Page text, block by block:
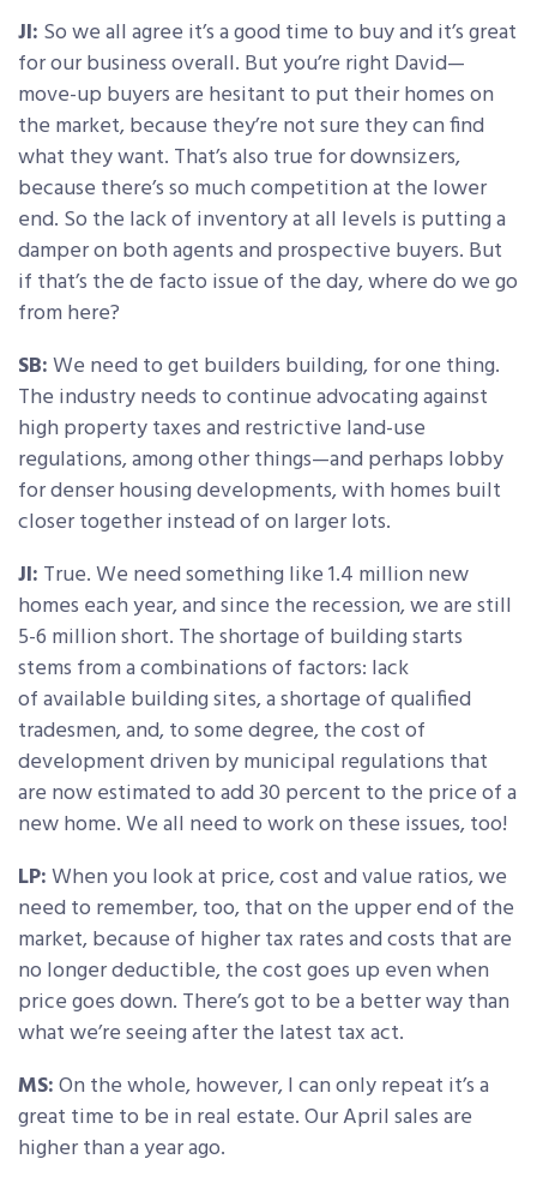
JI: So we all agree it’s a good time to buy and it’s great
for our business overall. But you’re right David—
move-up buyers are hesitant to put their homes on
the market, because they’re not sure they can find
what they want. That’s also true for downsizers,
because there’s so much competition at the lower
end. So the lack of inventory at all levels is putting a
damper on both agents and prospective buyers. But
if that’s the de facto issue of the day, where do we go
from here?
SB:We need to get builders building, for one thing.
The industry needs to continue advocating against
high property taxes and restrictive land-use
regulations, among other things—and perhaps lobby
for denser housing developments, with homes built
closer together instead of on larger lots.
JI: True. We need something like 1.4 million new
homes each year, and since the recession, we are still
5-6 million short. The shortage of building starts
stems from a combinations of factors: lack
of available building sites, a shortage of qualified
tradesmen, and, to some degree, the cost of
development driven by municipal regulations that
are now estimated to add 30 percent to the price of a
new home. We all need to work on these issues, too!
LP:When you look at price, cost and value ratios, we
need to remember, too, that on the upper end of the
market, because of higher tax rates and costs that are
no longer deductible, the cost goes up even when
price goes down. There’s got to be a better way than
what we’re seeing after the latest tax act.
MS:On the whole, however, I can only repeat it’s a
great time to be in real estate. Our April sales are
higher than a year ago.